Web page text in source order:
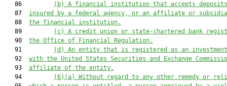
   86
(b) A financial institution that accepts
   87
insured by a federal agency, or an affiliate or
   88
the financial institution.
   89
(c) A credit union or state-chartered bank
   90
the Office of Financial Regulation.
   91
(d) An entity that is registered as an
   92
with the United States Securities and Exchange
   93
affiliate of the entity.
   94
(6)(a)
Without regard to any other remedy or